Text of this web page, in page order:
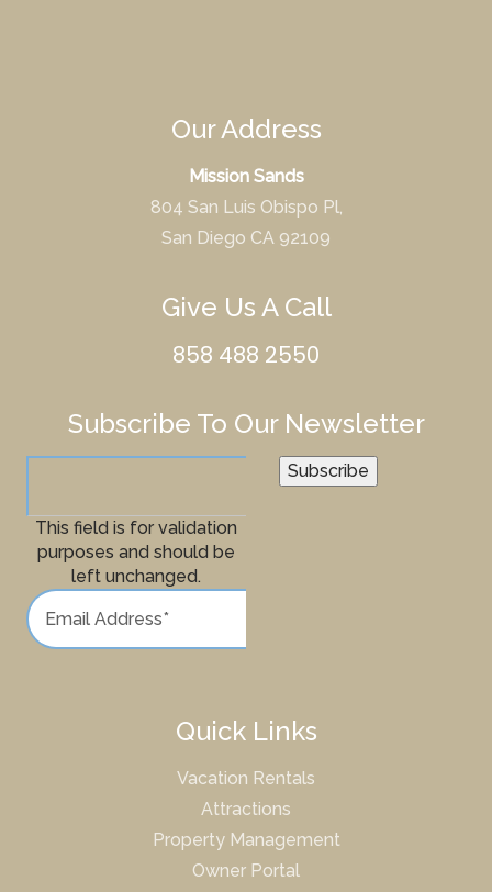
Our Address
Mission Sands
804 San Luis Obispo Pl,
San Diego CA 92109
Give Us A Call
858 488 2550
Subscribe To Our Newsletter
This field is for validation
purposes and should be
left unchanged.
Subscribe
Quick Links
Vacation Rentals
Attractions
Property Management
Owner Portal